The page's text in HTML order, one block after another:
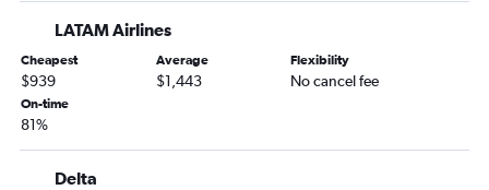
LATAM Airlines
Cheapest
$939
Average
$1,443
Flexibility
No cancel fee
On-time
81%
Delta